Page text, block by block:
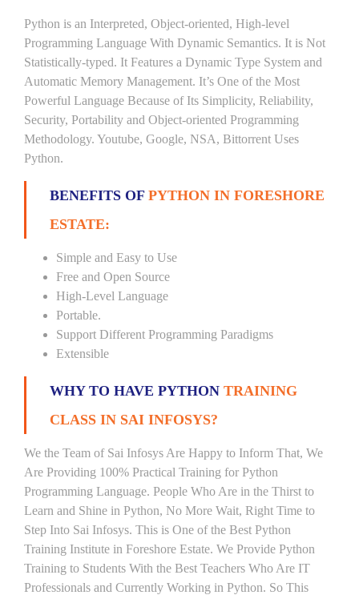
Python is an Interpreted, Object-oriented, High-level
Programming Language With Dynamic Semantics. It is Not
Statistically-typed. It Features a Dynamic Type System and
Automatic Memory Management. It’s One of the Most
Powerful Language Because of Its Simplicity, Reliability,
Security, Portability and Object-oriented Programming
Methodology. Youtube, Google, NSA, Bittorrent Uses
Python.
BENEFITS OF PYTHON IN FORESHORE
ESTATE:
Simple and Easy to Use
Free and Open Source
High-Level Language
Portable.
Support Different Programming Paradigms
Extensible
WHY TO HAVE PYTHON TRAINING
CLASS IN SAI INFOSYS?
We the Team of Sai Infosys Are Happy to Inform That, We
Are Providing 100% Practical Training for Python
Programming Language. People Who Are in the Thirst to
Learn and Shine in Python, No More Wait, Right Time to
Step Into Sai Infosys. This is One of the Best Python
Training Institute in Foreshore Estate. We Provide Python
Training to Students With the Best Teachers Who Are IT
Professionals and Currently Working in Python. So This